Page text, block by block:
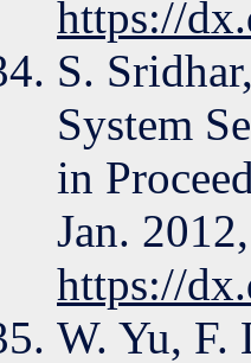
https://
S.
System
in
Jan. 2012,
https://
W. Yu, F.